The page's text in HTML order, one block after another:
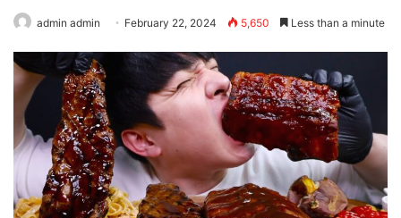
admin admin February 22, 2024 5,650 Less than a minute